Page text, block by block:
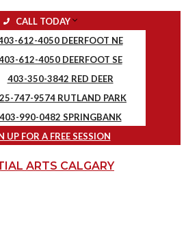
CALL TODAY
612-4050 DEERFOOT NE
612-4050 DEERFOOT SE
403-350-3842 RED DEER
747-9574 RUTLAND PARK
403-990-0482 SPRINGBANK
UP FOR A FREE SESSION